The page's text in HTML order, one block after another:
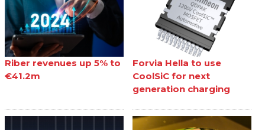
Riber revenues up 5% to
€41.2m
Forvia Hella to use
CoolSiC for next
generation charging